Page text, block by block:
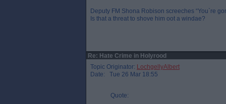
Deputy FM Shona Robison screeches “You`re
Is that a threat to shove him oot a windae?
Re: Hate Crime in Holyrood
Topic Originator: LochgellyAlbert
Date: Tue 26 Mar 18:55
Quote: